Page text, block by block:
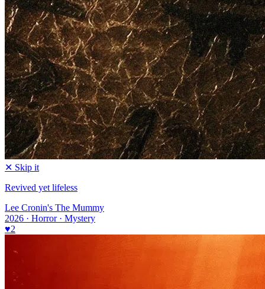
✕ Skip it
Revived yet lifeless
Lee Cronin's The Mummy
2026 · Horror · Mystery
♥2